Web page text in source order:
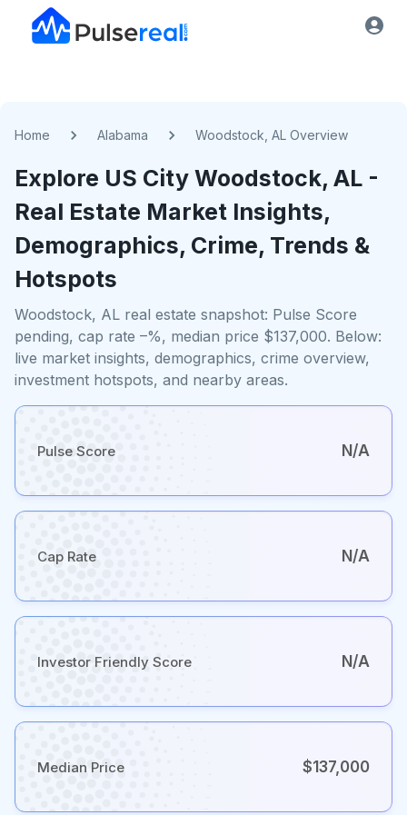
Home Alabama Woodstock, AL Overview
Explore US City Woodstock, AL -
Real Estate Market Insights,
Demographics, Crime, Trends &
Hotspots
Woodstock, AL real estate snapshot: Pulse Score
pending, cap rate –%, median price $137,000. Below:
live market insights, demographics, crime overview,
investment hotspots, and nearby areas.
Pulse Score N/A
Cap Rate N/A
Investor Friendly Score N/A
Median Price $137,000